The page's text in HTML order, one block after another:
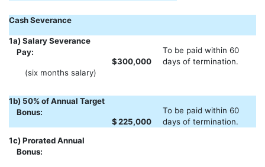
Cash Severance
1a) Salary Severance
Pay:
$300,000
To be paid within 60
days of termination.
(six months salary)
1b) 50% of Annual Target
Bonus:
$225,000
To be paid within 60
days of termination.
1c) Prorated Annual
Bonus: